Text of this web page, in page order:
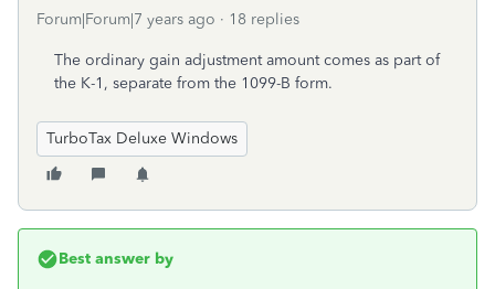
Forum|Forum|7 years ago 18 replies
The ordinary gain adjustment amount comes as part of
the K-1, separate from the 1099-B form.
TurboTax Deluxe Windows
Best answer by